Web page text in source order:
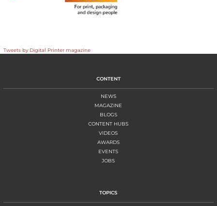
Tweets by Digital Printer magazine
CONTENT
NEWS
MAGAZINE
BLOGS
CONTENT HUBS
VIDEOS
AWARDS
EVENTS
JOBS
TOPICS